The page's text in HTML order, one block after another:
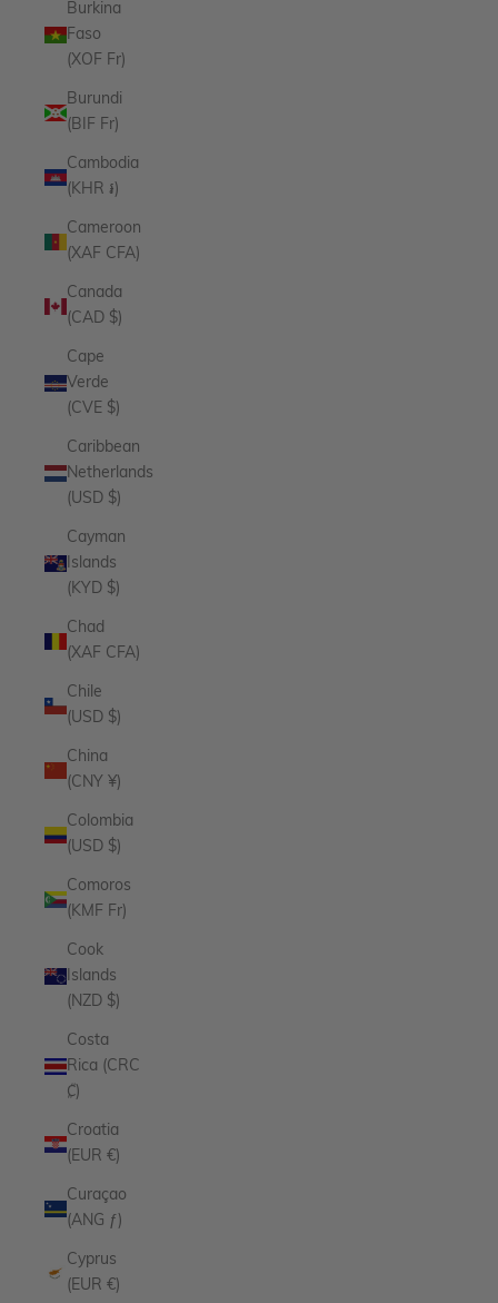
Burkina
Faso
(XOF Fr)
Burundi
(BIF Fr)
Cambodia
(KHR ៛)
Cameroon
(XAF CFA)
Canada
(CAD $)
Cape
Verde
(CVE $)
Caribbean
Netherlands
(USD $)
Cayman
Islands
(KYD $)
Chad
(XAF CFA)
Chile
(USD $)
China
(CNY ¥)
Colombia
(USD $)
Comoros
(KMF Fr)
Cook
Islands
(NZD $)
Costa
Rica (CRC
₡)
Croatia
(EUR €)
Curaçao
(ANG ƒ)
Cyprus
(EUR €)